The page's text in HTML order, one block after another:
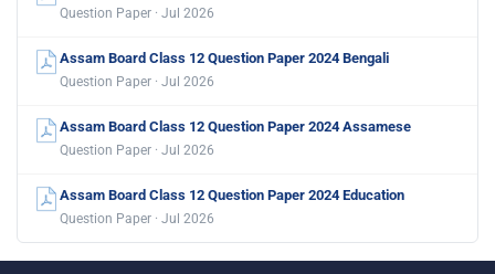
Question Paper · Jul 2026
Assam Board Class 12 Question Paper 2024 Bengali
Question Paper · Jul 2026
Assam Board Class 12 Question Paper 2024 Assamese
Question Paper · Jul 2026
Assam Board Class 12 Question Paper 2024 Education
Question Paper · Jul 2026